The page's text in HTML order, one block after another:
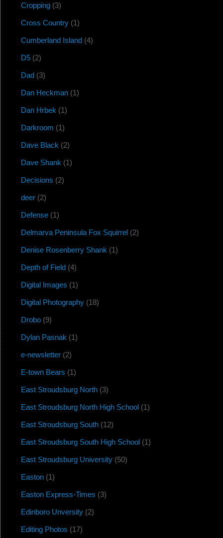
Cropping(3)
Cross Country(1)
Cumberland Island(4)
D5(2)
Dad(3)
Dan Heckman(1)
Dan Hrbek (1)
Darkroom (1)
Dave Black (2)
Dave Shank (1)
Decisions (2)
deer(2)
Defense(1)
Delmarva Peninsula Fox Squirrel(2)
Denise Rosenberry Shank (1)
Depth of Field(4)
Digital Images (1)
Digital Photography(18)
Drobo(9)
Dylan Pasnak (1)
e-newsletter(2)
E-town Bears (1)
East Stroudsburg North(3)
East Stroudsburg North High School(1)
East Stroudsburg South(12)
East Stroudsburg South High School(1)
East Stroudsburg University(50)
Easton(1)
Easton Express-Times (3)
Edinboro Unversity(2)
Editing Photos (17)